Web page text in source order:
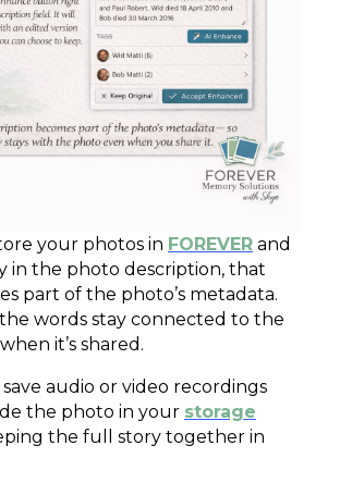
your photos in FOREVER and
in the photo description, that
part of the photo’s metadata.
words stay connected to the
it’s shared.
save audio or video recordings
the photo in your storage
the full story together in